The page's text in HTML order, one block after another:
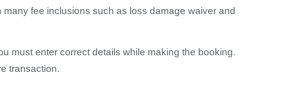
fee inclusions such as loss damage waiver and
must enter correct details while making the booking.
transaction.